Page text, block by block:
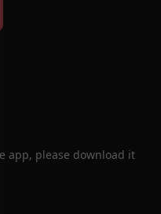
app, please download it